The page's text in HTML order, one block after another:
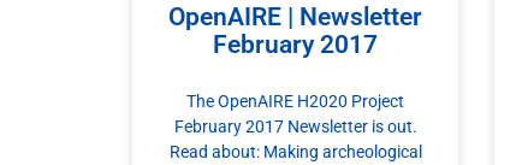
OpenAIRE | Newsletter
February 2017
The OpenAIRE H2020 Project
February 2017 Newsletter is out.
Read about: Making archeological